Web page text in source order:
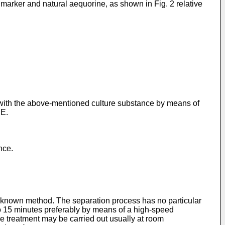
and natural aequorine, as shown in Fig. 2 relative
the above-mentioned culture substance by means of
method. The separation process has no particular
minutes preferably by means of a high-speed
treatment may be carried out usually at room